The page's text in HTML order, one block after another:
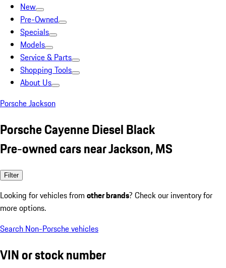
New
Pre-Owned
Specials
Models
Service & Parts
Shopping Tools
About Us
Porsche Jackson
Porsche Cayenne Diesel Black
Pre-owned cars near Jackson, MS
Filter
Looking for vehicles from other brands? Check our inventory for
more options.
Search Non-Porsche vehicles
VIN or stock number